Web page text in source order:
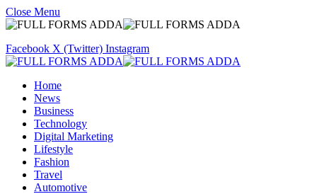
Close Menu
Facebook X (Twitter) Instagram
Home
News
Business
Technology
Digital Marketing
Lifestyle
Fashion
Travel
Automotive